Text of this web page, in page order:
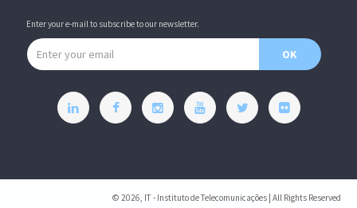
Enter your e-mail to subscribe to our newsletter.
Email address
OK
© 2026, IT - Instituto de Telecomunicações | All Rights Reserved